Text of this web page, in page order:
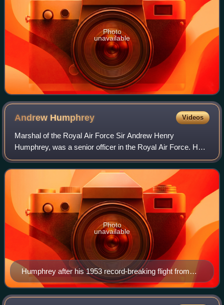
Photo
unavailable
Andrew Humphrey Videos
Marshal of the Royal Air Force Sir Andrew Henry
Humphrey, was a senior officer in the Royal Air Force. He
fought in the Second World War as a fighter pilot taking part
in the Battle of Britain and als
Humphrey after his 1953 record-breaking flight from
Cape Town to London.
Photo
unavailable